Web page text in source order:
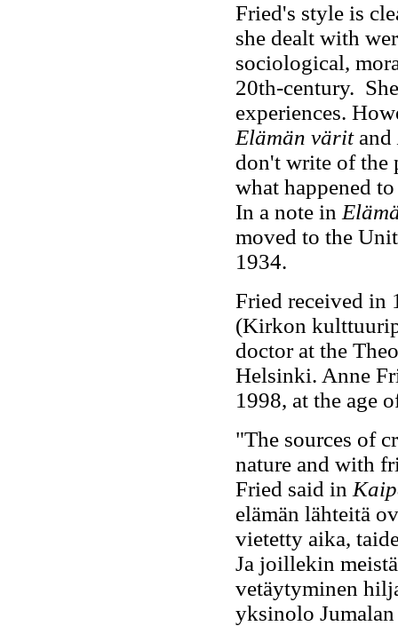
Fried's style is
she dealt with
sociological,
20th-century.
experiences.
Elämän värit and
don't write of the
what happened
In a note in
moved to the
1934.
Fried received in
(Kirkon
doctor at the
Helsinki. Anne
1998, at the age
"The sources of
nature and with
Fried said in
elämän lähteitä
vietetty aika,
Ja joillekin
vetäytyminen
yksinolo Jumalan